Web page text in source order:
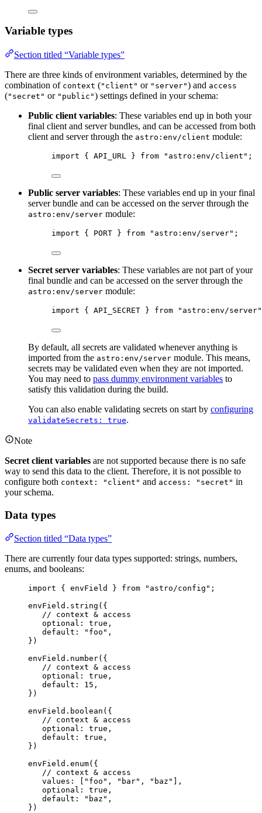
Variable types
Section titled “Variable types”
There are three kinds of environment variables, determined by the
combination of context ("client" or "server") and access
("secret" or "public") settings defined in your schema:
Public client variables: These variables end up in both your
final client and server bundles, and can be accessed from both
client and server through the astro:env/client module:
import { API_URL } from " astro:env/client " ;
Public server variables: These variables end up in your final
server bundle and can be accessed on the server through the
astro:env/server module:
import { PORT } from " astro:env/server" ;
Secret server variables: These variables are not part of your
final bundle and can be accessed on the server through the
astro:env/server module:
import { API_SECRET } from " astro:env/server"
By default, all secrets are validated whenever anything is
imported from the astro:env/server module. This means,
secrets may be validated even when they are not imported.
You may need to pass dummy environment variables to
satisfy this validation during the build.
You can also enable validating secrets on start by configuring
validateSecrets: true.
Note
Secret client variables are not supported because there is no safe
way to send this data to the client. Therefore, it is not possible to
configure both context: "client" and access: "secret" in
your schema.
Data types
Section titled “Data types”
There are currently four data types supported: strings, numbers,
enums, and booleans:
import { envField } from " astro/config " ;
envField . string ({
// context & access
optional: true ,
default:
" foo " ,
})
envField . number({
// context & access
optional: true ,
default: 15 ,
})
envField . boolean ({
// context & access
optional: true ,
default: true ,
})
envField . enum({
// context & access
values: [
" foo " , " bar" , " baz "
],
optional: true ,
default:
" baz " ,
})